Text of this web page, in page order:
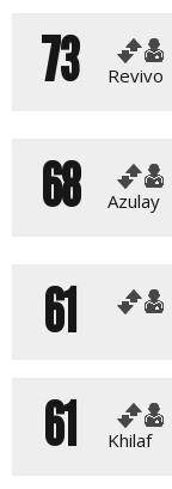
73
Revivo
68
Azulay
61
61
Khilaf